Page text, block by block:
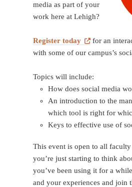
media as part of your
work here at Lehigh?
Register today
for an
with some of our campus’s
Topics will include:
How does social media
An introduction to the
which tool is right for
Keys to effective use of
This event is open to all
you’re just starting to think
you’ve been using it for a
and your experiences and join